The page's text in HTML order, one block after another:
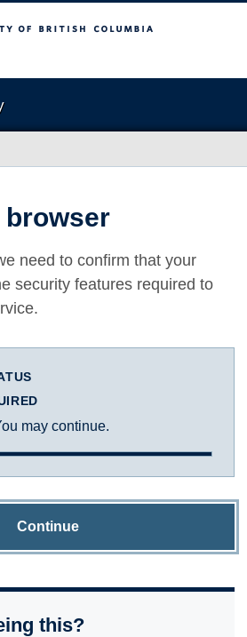
Columbia
need to confirm that your
security features required to
may continue.
Continue
this?